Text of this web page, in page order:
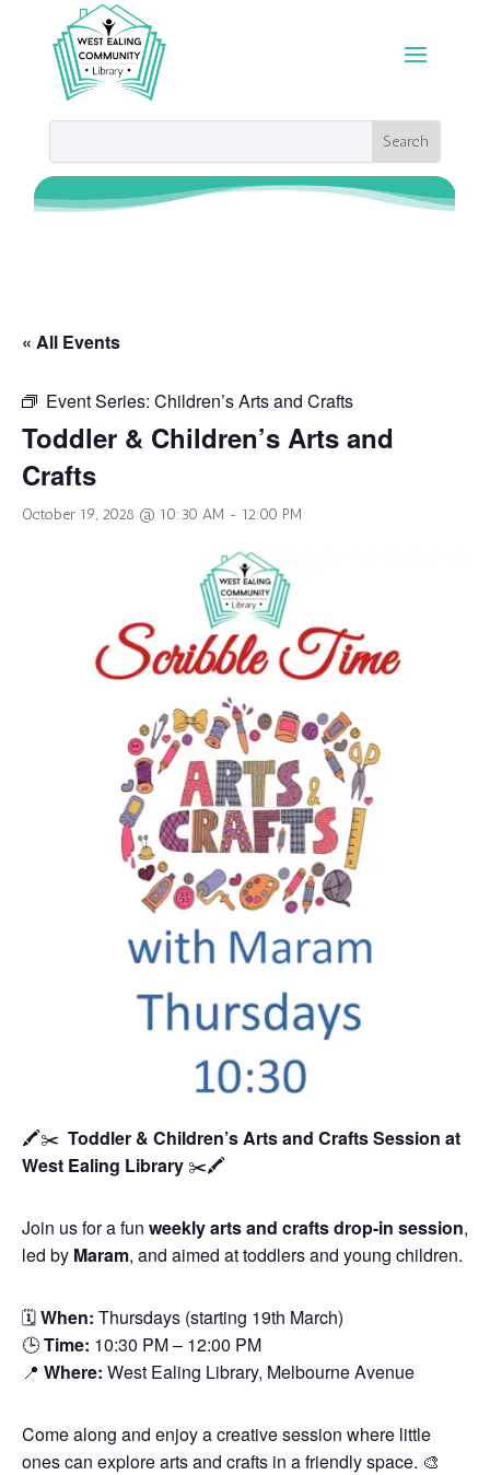
« All Events
Event Series: Children’s Arts and Crafts
Toddler & Children’s Arts and
Crafts
October 19, 2028 @ 10:30 AM - 12:00 PM
🖍️✂️ Toddler & Children’s Arts and Crafts Session at
West Ealing Library ✂️🖍️
Join us for a fun weekly arts and crafts drop-in session,
led by Maram, and aimed at toddlers and young children.
🗓When: Thursdays (starting 19th March)
🕒Time: 10:30 PM – 12:00 PM
📍 Where: West Ealing Library, Melbourne Avenue
Come along and enjoy a creative session where little
ones can explore arts and crafts in a friendly space. 🎨